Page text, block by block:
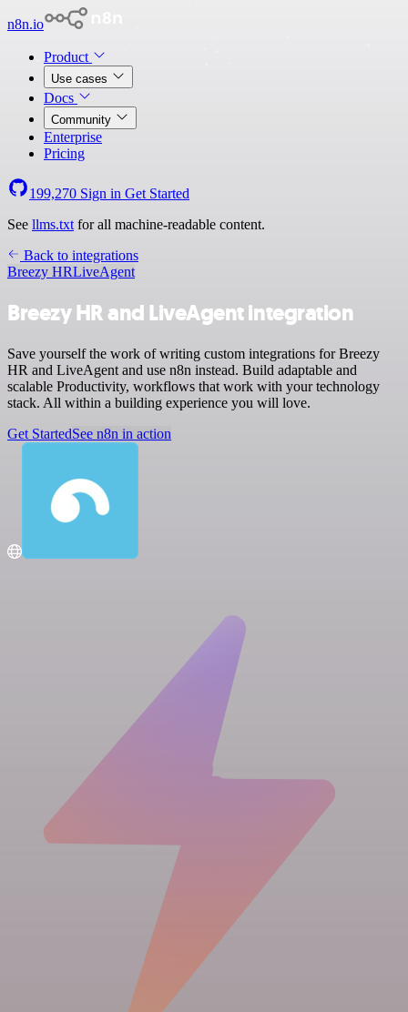
n8n.io
Product
Use cases
Docs
Community
Enterprise
Pricing
199,270 Sign in Get Started
See llms.txt for all machine-readable content.
Back to integrations
Breezy HRLiveAgent
Breezy HR and LiveAgent integration
Save yourself the work of writing custom integrations for Breezy
HR and LiveAgent and use n8n instead. Build adaptable and
scalable Productivity, workflows that work with your technology
stack. All within a building experience you will love.
Get StartedSee n8n in action